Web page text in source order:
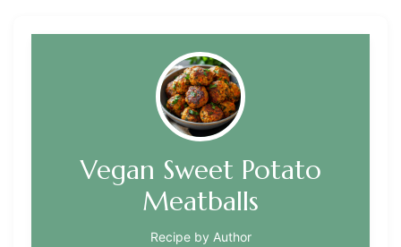
Vegan Sweet Potato
Meatballs
Recipe by Author